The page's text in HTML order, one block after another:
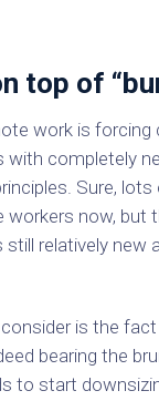
top of
work is
completely
Sure,
workers now, but
still relatively new
is the
bearing the
to start